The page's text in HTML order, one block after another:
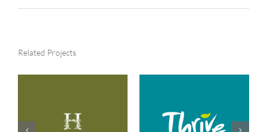
Related Projects